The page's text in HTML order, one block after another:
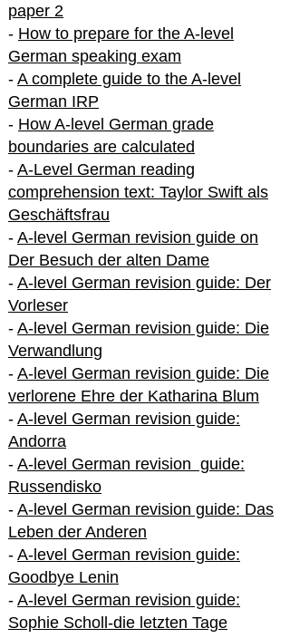
paper 2
- How to prepare for the A-level
German speaking exam
- A complete guide to the A-level
German IRP
- How A-level German grade
boundaries are calculated
- A-Level German reading
comprehension text: Taylor Swift als
Geschäftsfrau
- A-level German revision guide on
Der Besuch der alten Dame
- A-level German revision guide: Der
Vorleser
- A-level German revision guide: Die
Verwandlung
- A-level German revision guide: Die
verlorene Ehre der Katharina Blum
- A-level German revision guide:
Andorra
- A-level German revision guide:
Russendisko
- A-level German revision guide: Das
Leben der Anderen
- A-level German revision guide:
Goodbye Lenin
- A-level German revision guide:
Sophie Scholl-die letzten Tage